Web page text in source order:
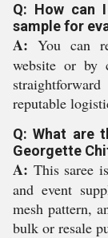
Q: How can
sample for
A: You can
website or by
reputable
Q: What are
Georgette
A: This saree
and event
mesh pattern,
bulk or resale